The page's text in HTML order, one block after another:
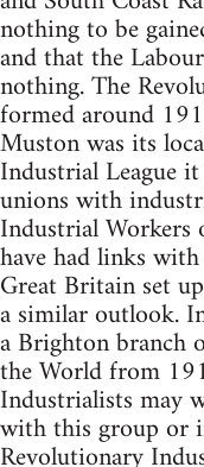
nothing to be
and that the
nothing. The
formed around
Muston was its
Industrial League
unions with
Industrial
have had links
Great Britain set
a similar outlook.
a Brighton branch
the World from
Industrialists may
with this group or